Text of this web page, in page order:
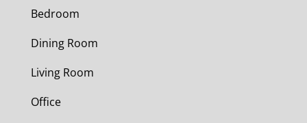
Bedroom
Dining Room
Living Room
Office